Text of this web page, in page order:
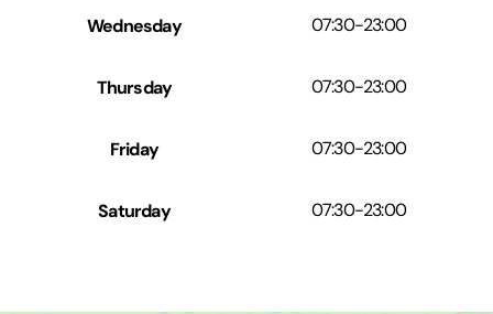
Wednesday 07:30-23:00
Thursday 07:30-23:00
Friday 07:30-23:00
Saturday 07:30-23:00